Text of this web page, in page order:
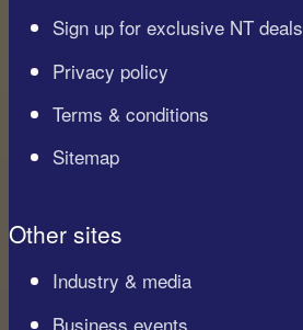
Sign up for exclusive NT deals
Privacy policy
Terms & conditions
Sitemap
Other sites
Industry & media
Business events